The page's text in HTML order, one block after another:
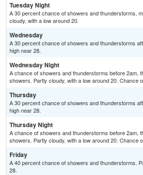
Tuesday Night
A 30 percent chance of showers and thunderstorms,
cloudy, with a low around 20.
Wednesday
A 30 percent chance of showers and thunderstorms
high near 28.
Wednesday Night
A chance of showers and thunderstorms before 2am,
showers. Partly cloudy, with a low around 20. Chance
Thursday
A 30 percent chance of showers and thunderstorms
high near 28.
Thursday Night
A chance of showers and thunderstorms before 2am,
showers. Partly cloudy, with a low around 20. Chance
Friday
A 40 percent chance of showers and thunderstorms.
28.